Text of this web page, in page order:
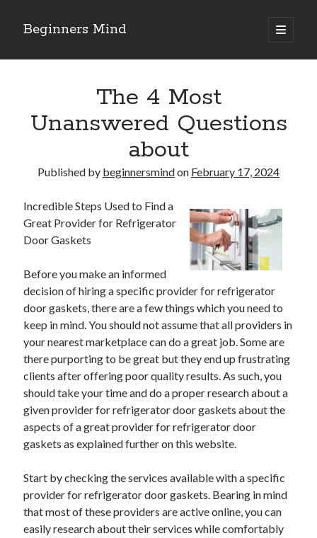
Beginners Mind
open
primary
Sidebar
architecting business innovation through decentralized governance
Archives
July 2026
April 2025
March 2025
February 2025
January 2025
February 2024
November 2023
June 2021
March 2021
December 2020
November 2020
October 2020
The 4 Most
Unanswered Questions
about
Published by beginnersmindon February 17, 2024
Incredible Steps Used to Find a
Great Provider for Refrigerator
Door Gaskets
Before you make an informed
decision of hiring a specific provider for refrigerator
door gaskets, there are a few things which you need to
keep in mind. You should not assume that all providers in
your nearest marketplace can do a great job. Some are
there purporting to be great but they end up frustrating
clients after offering poor quality results. As such, you
should take your time and do a proper research about a
given provider for refrigerator door gaskets about the
aspects of a great provider for refrigerator door
gaskets as explained further on this website.
Start by checking the services available with a specific
provider for refrigerator door gaskets. Bearing in mind
that most of these providers are active online, you can
easily research about their services while comfortably